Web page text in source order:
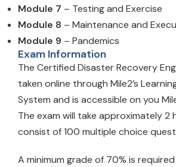
Module 7 – Testing and Exercise
Module 8 – Maintenance and
Module 9 – Pandemics
Exam Information
The Certified Disaster Recovery
taken online through Mile2’s
System and is accessible on you
The exam will take approximately 2
consist of 100 multiple choice
A minimum grade of 70% is